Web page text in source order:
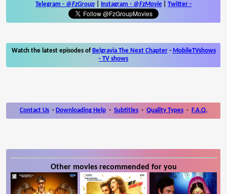
Telegram - @FzGroup Instagram - @FzMovie Twitter -
Watch the latest episodes of Belgravia The Next Chapter- MobileTVshows
- TV shows
Contact Us - Downloading Help - Subtitles - Quality Types - F.A.Q.
Other movies recommended for you